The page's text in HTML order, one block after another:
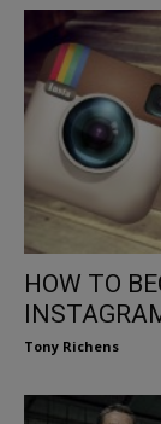
HOW TO
Tony Richens